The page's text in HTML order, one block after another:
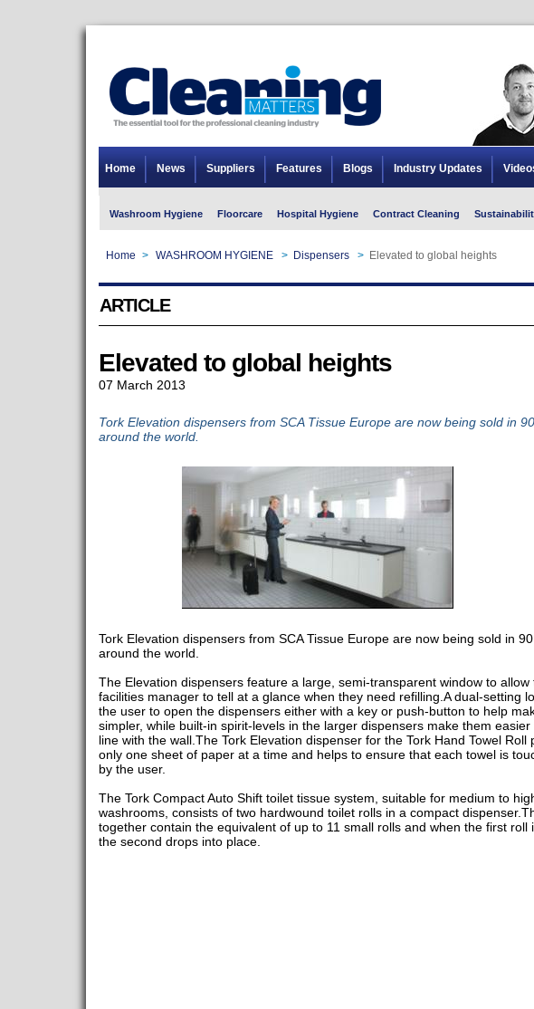
Home News Suppliers Features Blogs Industry Updates
Washroom Hygiene Floorcare Hospital Hygiene Contract Cleaning
Home > WASHROOM HYGIENE > Dispensers > Elevated to global heights
ARTICLE
Elevated to global heights
07 March 2013
Tork Elevation dispensers from SCA Tissue Europe are now being sold in
around the world.
Tork Elevation dispensers from SCA Tissue Europe are now being sold in
around the world.
The Elevation dispensers feature a large, semi-transparent window to allow
facilities manager to tell at a glance when they need refilling.A dual-setting
the user to open the dispensers either with a key or push-button to help
simpler, while built-in spirit-levels in the larger dispensers make them easier
line with the wall.The Tork Elevation dispenser for the Tork Hand Towel Roll
only one sheet of paper at a time and helps to ensure that each towel is
by the user.
The Tork Compact Auto Shift toilet tissue system, suitable for medium to
washrooms, consists of two hardwound toilet rolls in a compact
together contain the equivalent of up to 11 small rolls and when the first roll
the second drops into place.